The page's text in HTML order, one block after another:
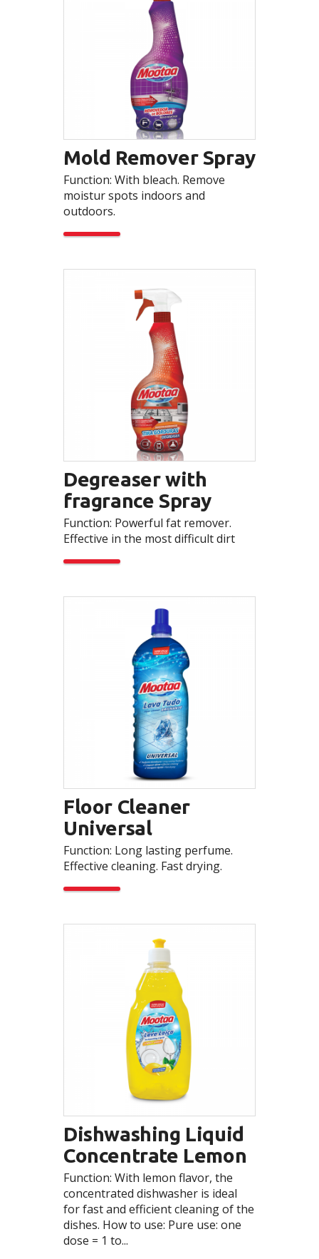
Mold Remover Spray
Function: With bleach. Remove
moistur spots indoors and
outdoors.
Degreaser with
fragrance Spray
Function: Powerful fat remover.
Effective in the most difficult dirt
Floor Cleaner
Universal
Function: Long lasting perfume.
Effective cleaning. Fast drying.
Dishwashing Liquid
Concentrate Lemon
Function: With lemon flavor, the
concentrated dishwasher is ideal
for fast and efficient cleaning of the
dishes. How to use: Pure use: one
dose = 1 to...